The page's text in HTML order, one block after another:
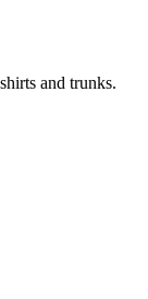
and trunks.